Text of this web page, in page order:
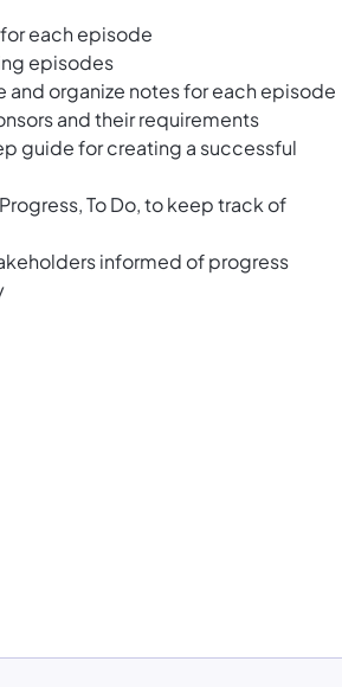
each episode
episodes
and organize notes for each episode
and their requirements
guide for creating a successful
To Do, to keep track of
informed of progress